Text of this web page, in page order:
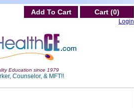
Add To Cart Cart (0)
Login
Education since 1979
Counselor, & MFT!!